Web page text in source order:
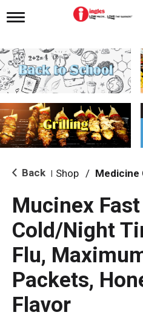
T
g
l
e
n
i
g
a
i
o Back Shop /
Mucinex
Cold/Night
Flu,
Packets,
Flavor